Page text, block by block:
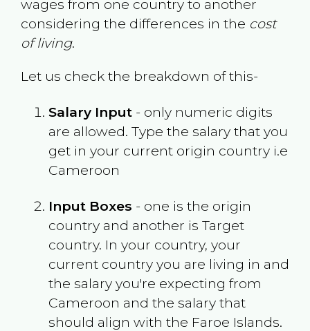
wages from one country to another
considering the differences in the cost
of living.
Let us check the breakdown of this-
Salary Input- only numeric digits
are allowed. Type the salary that you
get in your current origin country i.e
Cameroon
Input Boxes - one is the origin
country and another is Target
country. In your country, your
current country you are living in and
the salary you're expecting from
Cameroon and the salary that
should align with the Faroe Islands.